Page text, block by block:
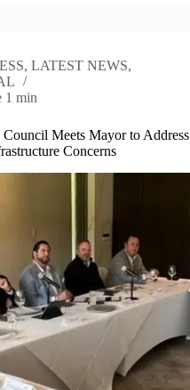
,LATEST NEWS,
1 min
Council Meets Mayor to Address
Concerns